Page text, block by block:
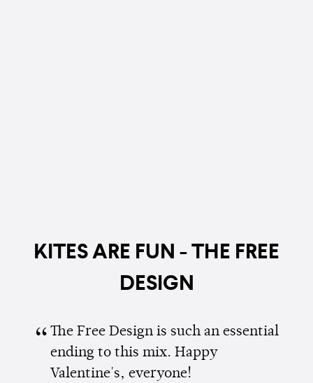
KITES ARE FUN - THE FREE
DESIGN
The Free Design is such an essential
ending to this mix. Happy
Valentine's, everyone!